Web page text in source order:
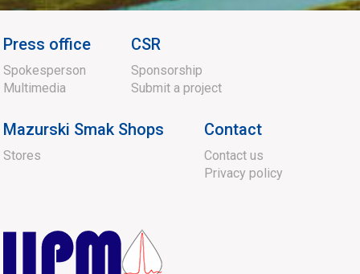
Press office
Spokesperson
Multimedia
CSR
Sponsorship
Submit a project
Mazurski Smak Shops
Stores
Contact
Contact us
Privacy policy